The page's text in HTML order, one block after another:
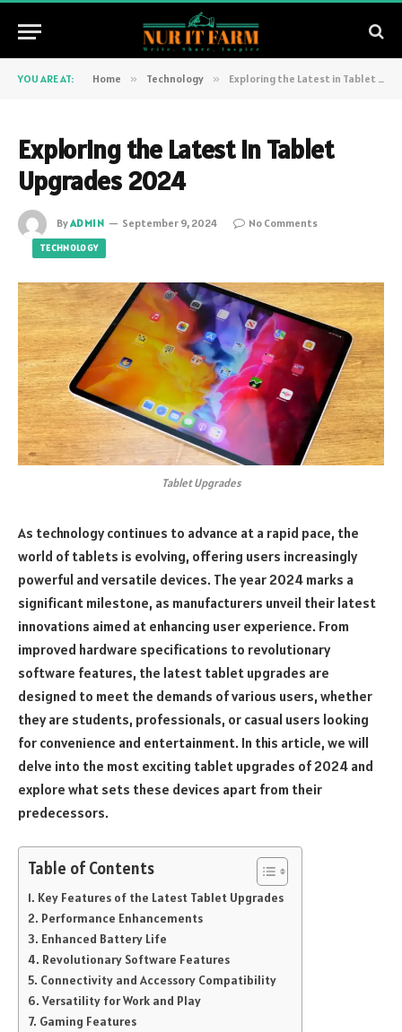
YOU ARE AT: Home » Technology » Exploring the Latest in Tablet Upgrades 2024
Exploring the Latest in Tablet
Upgrades 2024
ByADMIN September 9, 2024 No Comments
TECHNOLOGY
Tablet Upgrades
As technology continues to advance at a rapid pace, the
world of tablets is evolving, offering users increasingly
powerful and versatile devices. The year 2024 marks a
significant milestone, as manufacturers unveil their latest
innovations aimed at enhancing user experience. From
improved hardware specifications to revolutionary
software features, the latest tablet upgrades are
designed to meet the demands of various users, whether
they are students, professionals, or casual users looking
for convenience and entertainment. In this article, we will
delve into the most exciting tablet upgrades of 2024 and
explore what sets these devices apart from their
predecessors.
Table of Contents
Key Features of the Latest Tablet Upgrades
Performance Enhancements
Enhanced Battery Life
Revolutionary Software Features
Connectivity and Accessory Compatibility
Versatility for Work and Play
Gaming Features